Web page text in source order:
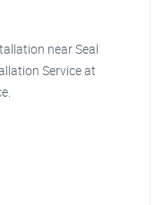
near Seal
Service at